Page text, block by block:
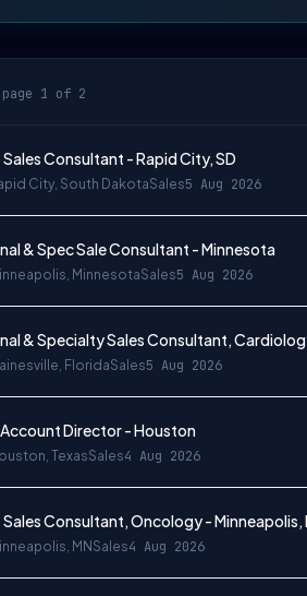
page 1 of 2
Consultant - Rapid City, SD
City, South DakotaSales5 Aug 2026
& Spec Sale Consultant - Minnesota
MinnesotaSales5 Aug 2026
& Specialty Sales Consultant,
FloridaSales5 Aug 2026
Director - Houston
TexasSales4 Aug 2026
Consultant, Oncology - Minneapolis,
MNSales4 Aug 2026